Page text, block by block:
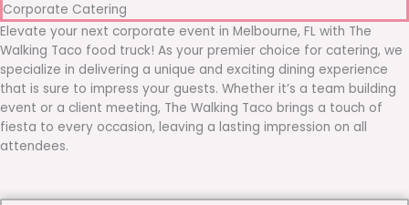
Corporate Catering
Elevate your next corporate event in Melbourne, FL with The
Walking Taco food truck! As your premier choice for catering, we
specialize in delivering a unique and exciting dining experience
that is sure to impress your guests. Whether it’s a team building
event or a client meeting, The Walking Taco brings a touch of
fiesta to every occasion, leaving a lasting impression on all
attendees.